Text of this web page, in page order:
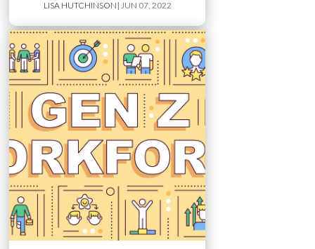
LISA HUTCHINSON | JUN 07, 2022